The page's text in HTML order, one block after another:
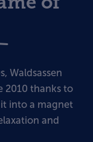
Waldsassen
2010 thanks to
it into a magnet
and